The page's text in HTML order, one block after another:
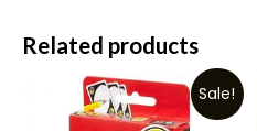
Related products
Sale!